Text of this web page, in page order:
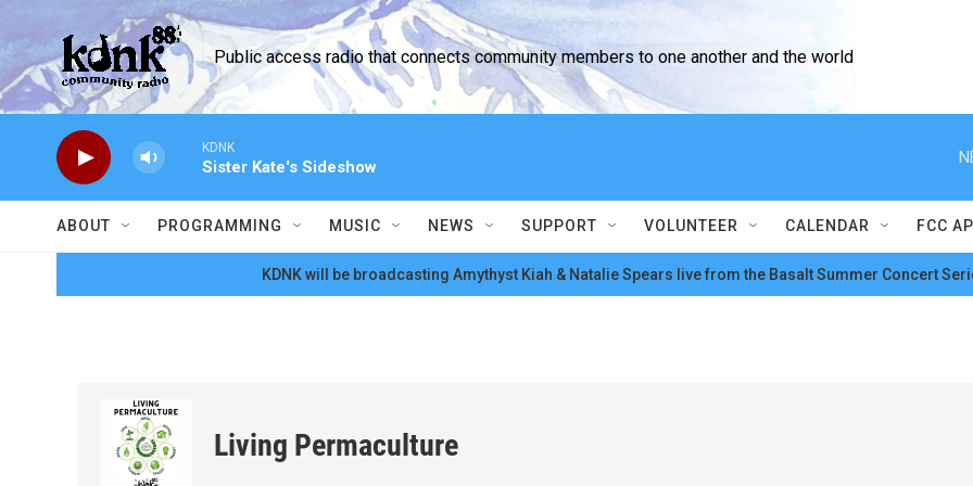
Skip to main content
Public access radio that connects community members to one another and the world
KDNK
Sister Kate's Sideshow
ABOUT PROGRAMMING MUSIC NEWS SUPPORT VOLUNTEER CALENDAR FCC
KDNK will be broadcasting Amythyst Kiah & Natalie Spears live from the Basalt Summer Concert
Living Permaculture